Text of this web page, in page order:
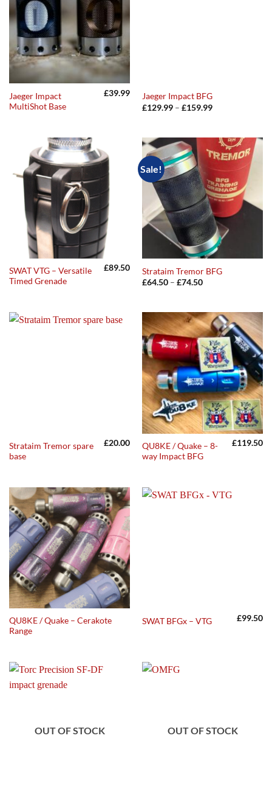
Jaeger Impact
MultiShot Base
£39.99
Jaeger Impact BFG
£129.99 – £159.99Price
£159.99
SWAT VTG – Versatile
Timed Grenade
£89.50
Sale!
Strataim Tremor BFG
£64.50 – £74.50Price
£74.50
Strataim Tremor spare
base
£20.00
QU8KE / Quake – 8-
way Impact BFG
£119.50
QU8KE / Quake – Cerakote
Range
SWAT BFGx – VTG £99.50
OUT OF STOCK OUT OF STOCK